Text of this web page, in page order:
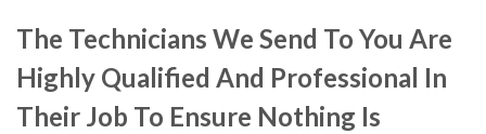
The Technicians We Send To You Are
Highly Qualified And Professional In
Their Job To Ensure Nothing Is